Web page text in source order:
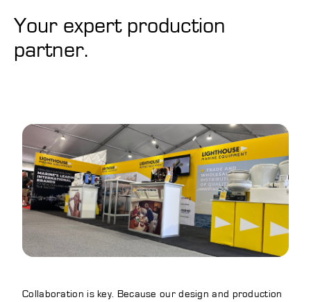
Your expert production
partner.
Collaboration is key. Because our design and production